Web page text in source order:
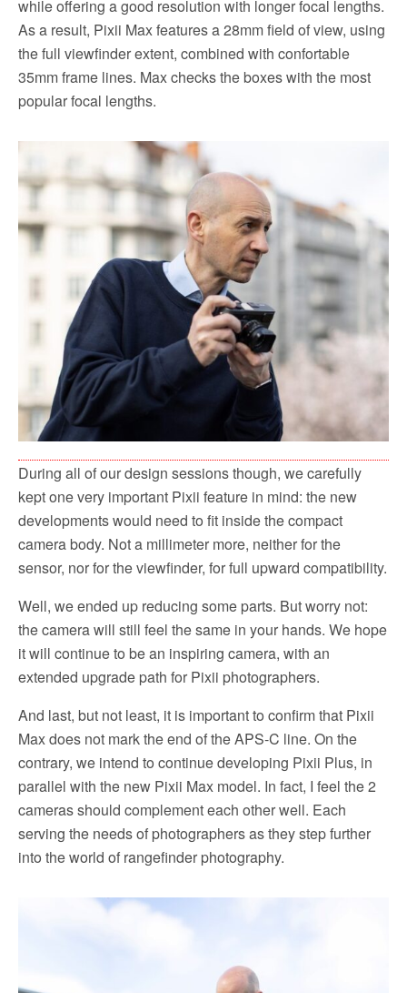
while offering a good resolution with longer focal lengths.
As a result, Pixii Max features a 28mm field of view, using
the full viewfinder extent, combined with confortable
35mm frame lines. Max checks the boxes with the most
popular focal lengths.
During all of our design sessions though, we carefully
kept one very important Pixii feature in mind: the new
developments would need to fit inside the compact
camera body. Not a millimeter more, neither for the
sensor, nor for the viewfinder, for full upward compatibility.
Well, we ended up reducing some parts. But worry not:
the camera will still feel the same in your hands. We hope
it will continue to be an inspiring camera, with an
extended upgrade path for Pixii photographers.
And last, but not least, it is important to confirm that Pixii
Max does not mark the end of the APS-C line. On the
contrary, we intend to continue developing Pixii Plus, in
parallel with the new Pixii Max model. In fact, I feel the 2
cameras should complement each other well. Each
serving the needs of photographers as they step further
into the world of rangefinder photography.